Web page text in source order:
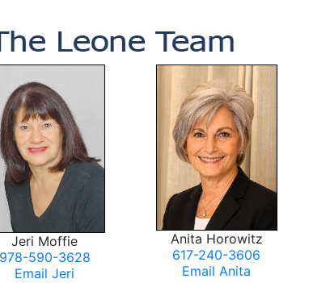
Jeri Moffie
978-590-3628
Email Jeri
Anita Horowitz
617-240-3606
Email Anita